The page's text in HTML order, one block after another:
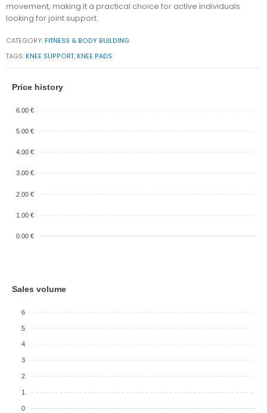
movement, making it a practical choice for active individuals
looking for joint support.
CATEGORY: FITNESS & BODY BUILDING
TAGS: KNEE SUPPORT, KNEE PADS
Price history
6.00 €
5.00 €
4.00 €
3.00 €
2.00 €
1.00 €
0.00 €
Sales volume
6
5
4
3
2
1
0